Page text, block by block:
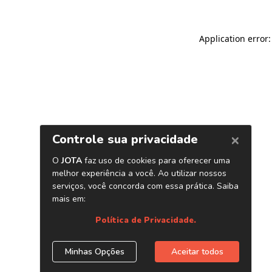
Application